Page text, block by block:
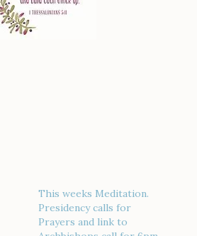
This weeks Meditation.
Presidency calls for
Prayers and link to